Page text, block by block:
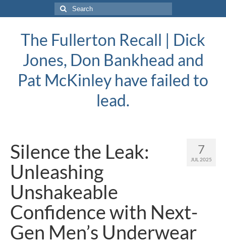
Search
for:
The Fullerton Recall | Dick
Jones, Don Bankhead and
Pat McKinley have failed to
lead.
7
JUL 2025
Silence the Leak:
Unleashing
Unshakeable
Confidence with Next-
Gen Men’s Underwear